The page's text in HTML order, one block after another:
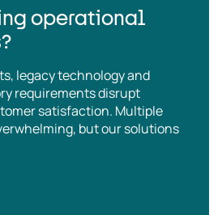
operational
legacy technology and
requirements disrupt
satisfaction. Multiple
but our solutions